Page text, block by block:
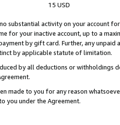
15 USD
substantial activity on your account
for your inactive account, up to a
by gift card. Further, any
by applicable statute of limitation.
by all deductions or
made to you for any reason
you under the Agreement.